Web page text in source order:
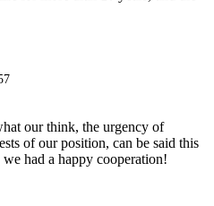
our think, the urgency of
of our position, can be said this
had a happy cooperation!